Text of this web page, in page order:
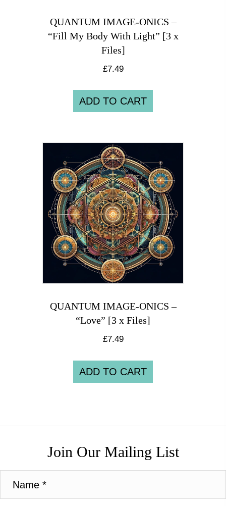
QUANTUM IMAGE-ONICS –
“Fill My Body With Light” [3 x
Files]
£7.49
ADD TO CART
QUANTUM IMAGE-ONICS –
“Love” [3 x Files]
£7.49
ADD TO CART
Join Our Mailing List